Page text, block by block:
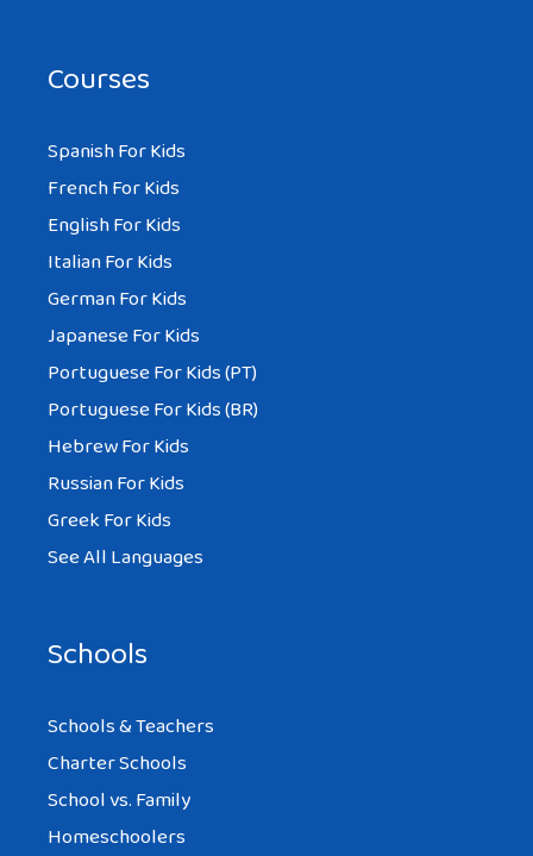
Courses
Spanish For Kids
French For Kids
English For Kids
Italian For Kids
German For Kids
Japanese For Kids
Portuguese For Kids (PT)
Portuguese For Kids (BR)
Hebrew For Kids
Russian For Kids
Greek For Kids
See All Languages
Schools
Schools & Teachers
Charter Schools
School vs. Family
Homeschoolers